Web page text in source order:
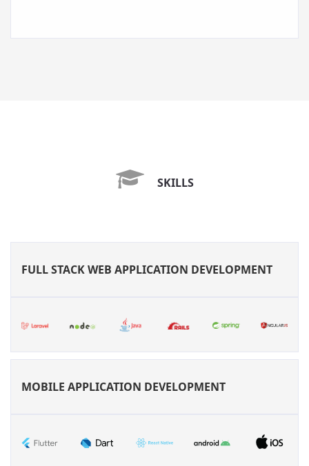
SKILLS
FULL STACK WEB APPLICATION DEVELOPMENT
MOBILE APPLICATION DEVELOPMENT